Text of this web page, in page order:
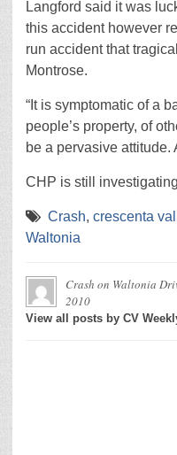
Langford said it was
this accident however
run accident that
Montrose.
“It is symptomatic of a
people’s property, of
be a pervasive attitude.
CHP is still
Crash, crescenta
Waltonia
Crash on Waltonia
2010
View all posts by CV